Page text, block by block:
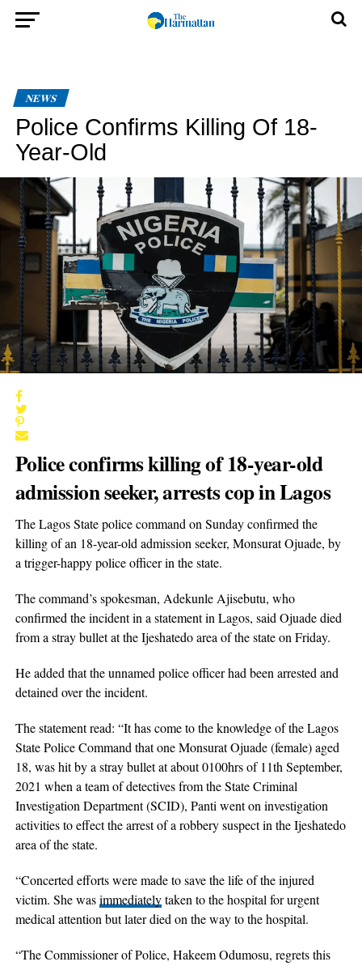
NEWS
Police Confirms Killing Of 18-
Year-Old
Police confirms killing of 18-year-old
admission seeker, arrests cop in Lagos
The Lagos State police command on Sunday confirmed the
killing of an 18-year-old admission seeker, Monsurat Ojuade, by
a trigger-happy police officer in the state.
The command’s spokesman, Adekunle Ajisebutu, who
confirmed the incident in a statement in Lagos, said Ojuade died
from a stray bullet at the Ijeshatedo area of the state on Friday.
He added that the unnamed police officer had been arrested and
detained over the incident.
The statement read: “It has come to the knowledge of the Lagos
State Police Command that one Monsurat Ojuade (female) aged
18, was hit by a stray bullet at about 0100hrs of 11th September,
2021 when a team of detectives from the State Criminal
Investigation Department (SCID), Panti went on investigation
activities to effect the arrest of a robbery suspect in the Ijeshatedo
area of the state.
“Concerted efforts were made to save the life of the injured
victim. She wasimmediatelytaken to the hospital for urgent
medical attention but later died on the way to the hospital.
“The Commissioner of Police, Hakeem Odumosu, regrets this